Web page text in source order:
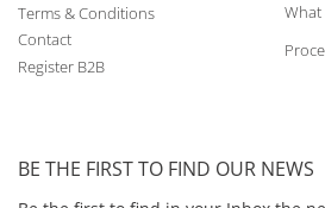
Terms & Conditions
Contact
Register B2B
What
BE THE FIRST TO FIND OUR NEWS